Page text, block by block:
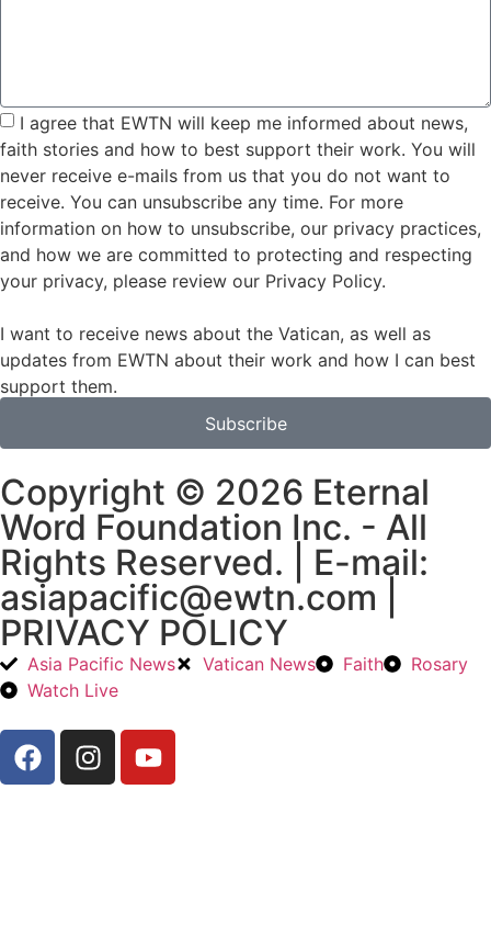
I agree that EWTN will keep me informed about news,
faith stories and how to best support their work. You will
never receive e-mails from us that you do not want to
receive. You can unsubscribe any time. For more
information on how to unsubscribe, our privacy practices,
and how we are committed to protecting and respecting
your privacy, please review our Privacy Policy.
I want to receive news about the Vatican, as well as
updates from EWTN about their work and how I can best
support them.
Subscribe
Copyright © 2026 Eternal
Word Foundation Inc. - All
Rights Reserved. | E-mail:
asiapacific@ewtn.com |
PRIVACY POLICY
Asia Pacific News Vatican News Faith
Rosary
Watch Live